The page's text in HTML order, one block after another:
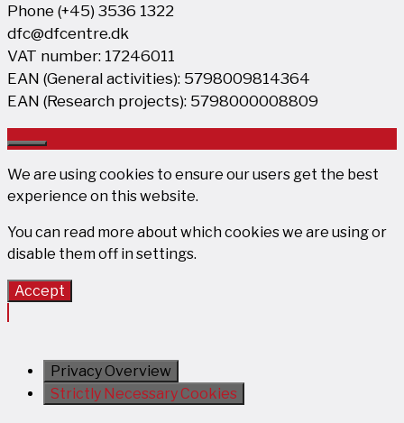
Phone (+45) 3536 1322
dfc@dfcentre.dk
VAT number: 17246011
EAN (General activities): 5798009814364
EAN (Research projects): 5798000008809
Close
We are using cookies to ensure our users get the best
experience on this website.
You can read more about which cookies we are using or
disable them off in settings.
Accept
Privacy Overview
Strictly Necessary Cookies